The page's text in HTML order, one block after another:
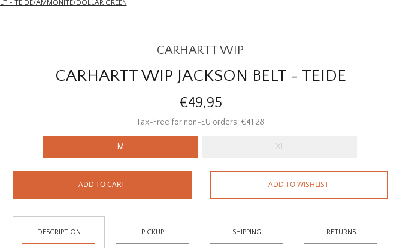
- TEIDE/AMMONITE/DOLLAR GREEN
CARHARTT WIP
CARHARTT WIP JACKSON BELT - TEIDE
€49,95
Tax-Free for non-EU orders: €41,28
M XL
ADD TO CART ADD TO WISHLIST
DESCRIPTION PICKUP SHIPPING RETURNS